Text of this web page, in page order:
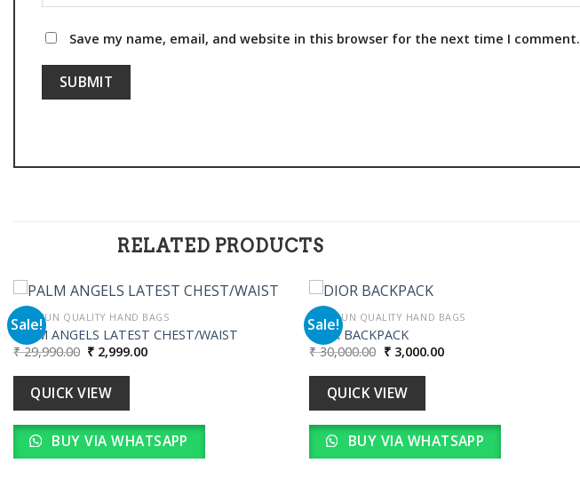
Save my name, email, and website in this browser for the next time I comment.
RELATED PRODUCTS
Sale!
PREMIUN QUALITY HAND BAGS
PALM ANGELS LATEST CHEST/WAIST
₹29,990.00 Original
price
was:
₹ 29,990.00.
₹ 2,999.00Current
QUICK VIEW
BUY VIA WHATSAPP
Sale!
PREMIUN QUALITY HAND BAGS
DIOR BACKPACK
₹30,000.00 Original
price
was:
₹ 30,000.00.
₹3,000.00Current
QUICK VIEW
BUY VIA WHATSAPP